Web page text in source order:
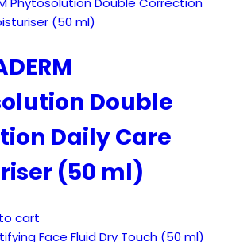
Double
Daily Care
(50 ml)
cart